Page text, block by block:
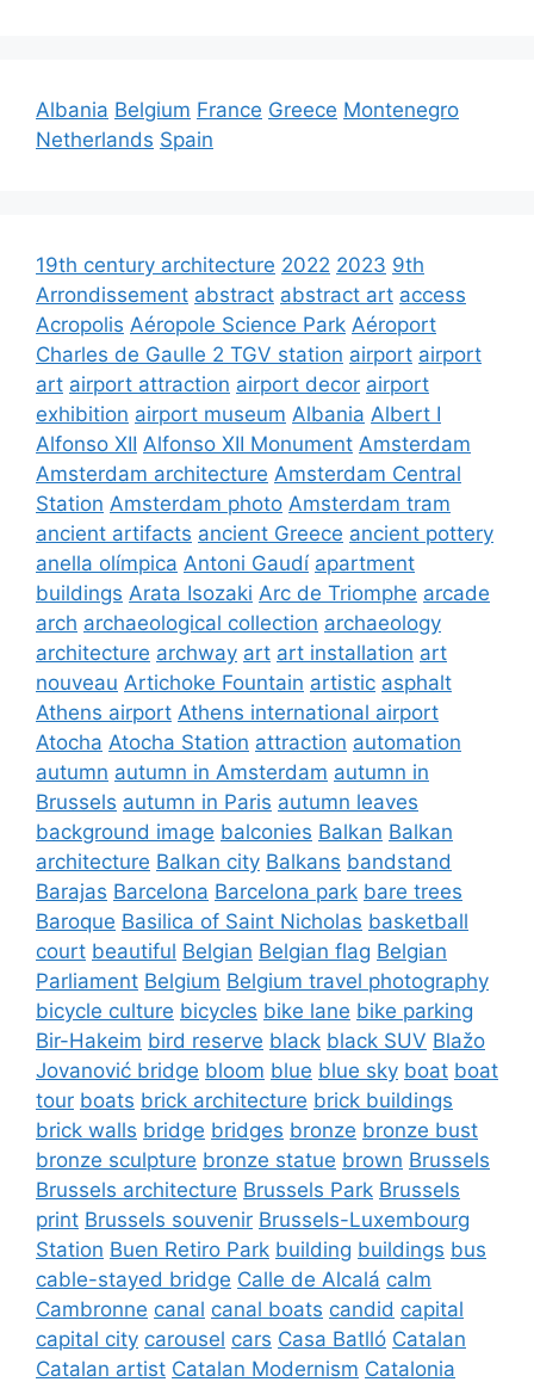
Albania Belgium France Greece Montenegro
Netherlands Spain
19th century architecture 2022 2023 9th
Arrondissement abstract abstract art access
Acropolis Aéropole Science Park Aéroport
Charles de Gaulle 2 TGV station airport airport
art airport attraction airport decor airport
exhibition airport museum Albania Albert I
Alfonso XII Alfonso XII Monument Amsterdam
Amsterdam architecture Amsterdam Central
Station Amsterdam photo Amsterdam tram
ancient artifacts ancient Greece ancient pottery
anella olímpica Antoni Gaudí apartment
buildings Arata Isozaki Arc de Triomphe arcade
arch archaeological collection archaeology
architecture archway art art installation art
nouveau Artichoke Fountain artistic asphalt
Athens airport Athens international airport
Atocha Atocha Station attraction automation
autumn autumn in Amsterdam autumn in
Brussels autumn in Paris autumn leaves
background image balconies Balkan Balkan
architecture Balkan city Balkans bandstand
Barajas Barcelona Barcelona park bare trees
Baroque Basilica of Saint Nicholas basketball
court beautiful Belgian Belgian flag Belgian
Parliament Belgium Belgium travel photography
bicycle culture bicycles bike lane bike parking
Bir-Hakeim bird reserve black black SUV Blažo
Jovanović bridge bloom blue blue sky boat boat
tour boats brick architecture brick buildings
brick walls bridge bridges bronze bronze bust
bronze sculpture bronze statue brown Brussels
Brussels architecture Brussels Park Brussels
print Brussels souvenir Brussels-Luxembourg
Station Buen Retiro Park building buildings bus
cable-stayed bridge Calle de Alcalá calm
Cambronne canal canal boats candid capital
capital city carousel cars Casa Batlló Catalan
Catalan artist Catalan Modernism Catalonia